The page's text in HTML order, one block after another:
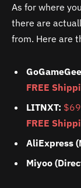
As for where
there are
from. Here are
FREE
LITNXT:
FREE
AliExpress
Miyoo